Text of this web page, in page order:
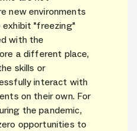
new environments
exhibit "freezing"
with the
a different place,
skills or
interact with
on their own. For
the pandemic,
opportunities to